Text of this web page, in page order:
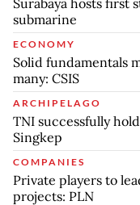
submarine
ECONOMY
Solid fundamentals
many: CSIS
ARCHIPELAGO
TNI successfully
Singkep
COMPANIES
Private players to
projects: PLN